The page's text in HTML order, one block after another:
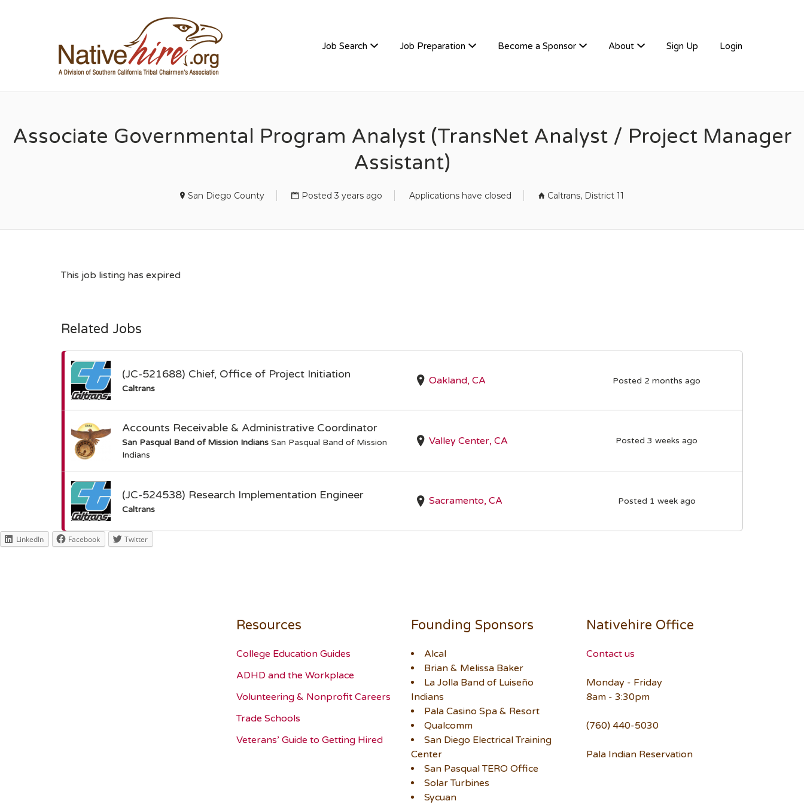
Job Search Job Preparation Become a Sponsor About Sign Up Login
Associate Governmental Program Analyst (TransNet Analyst / Project Manager
Assistant)
San Diego County Posted 3 years ago Applications have closed Caltrans, District 11
This job listing has expired
Related Jobs
(JC-521688) Chief, Office of Project Initiation
Caltrans
Oakland, CA Posted 2 months ago
Accounts Receivable & Administrative Coordinator
San Pasqual Band of Mission Indians San Pasqual Band of Mission
Indians
Valley Center, CA Posted 3 weeks ago
(JC-524538) Research Implementation Engineer
Caltrans
Sacramento, CA Posted 1 week ago
LinkedIn Facebook Twitter
Resources
College Education Guides
ADHD and the Workplace
Volunteering & Nonprofit Careers
Trade Schools
Veterans’ Guide to Getting Hired
Founding Sponsors
Alcal
Brian & Melissa Baker
La Jolla Band of Luiseño
Indians
Pala Casino Spa & Resort
Qualcomm
San Diego Electrical Training
Center
San Pasqual TERO Office
Solar Turbines
Sycuan
Nativehire Office
Contact us
Monday - Friday
8am - 3:30pm
(760) 440-5030
Pala Indian Reservation